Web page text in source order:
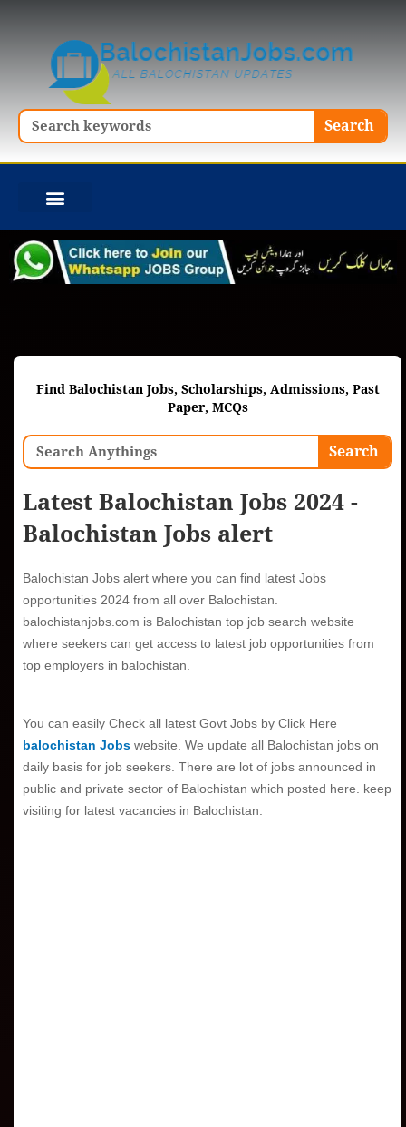
Search Search
Find Balochistan Jobs, Scholarships, Admissions, Past
Paper, MCQs
Search Search
Latest Balochistan Jobs 2024 -
Balochistan Jobs alert
Balochistan Jobs alert where you can find latest Jobs
opportunities 2024 from all over Balochistan.
balochistanjobs.com is Balochistan top job search website
where seekers can get access to latest job opportunities from
top employers in balochistan.
You can easily Check all latest Govt Jobs by Click Here
balochistan Jobs website. We update all Balochistan jobs on
daily basis for job seekers. There are lot of jobs announced in
public and private sector of Balochistan which posted here. keep
visiting for latest vacancies in Balochistan.